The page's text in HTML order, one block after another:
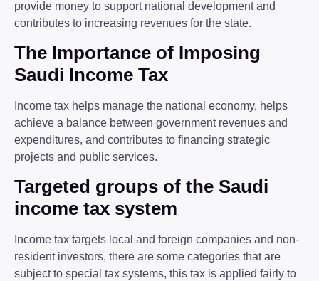
provide money to support national development and
contributes to increasing revenues for the state.
The Importance of Imposing
Saudi Income Tax
Income tax helps manage the national economy, helps
achieve a balance between government revenues and
expenditures, and contributes to financing strategic
projects and public services.
Targeted groups of the Saudi
income tax system
Income tax targets local and foreign companies and non-
resident investors, there are some categories that are
subject to special tax systems, this tax is applied fairly to